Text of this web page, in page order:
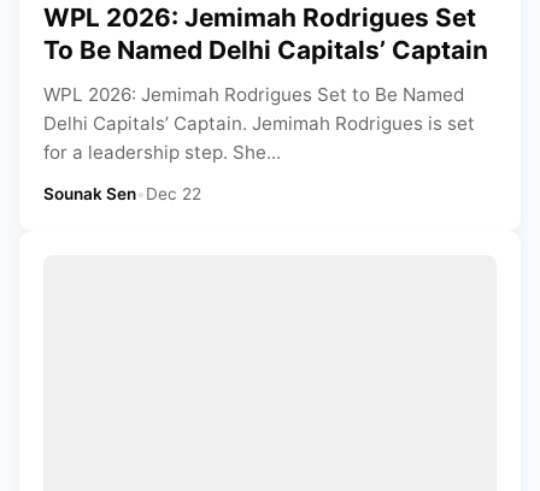
WPL 2026: Jemimah Rodrigues Set
To Be Named Delhi Capitals’ Captain
WPL 2026: Jemimah Rodrigues Set to Be Named
Delhi Capitals’ Captain. Jemimah Rodrigues is set
for a leadership step. She...
Sounak Sen•Dec 22